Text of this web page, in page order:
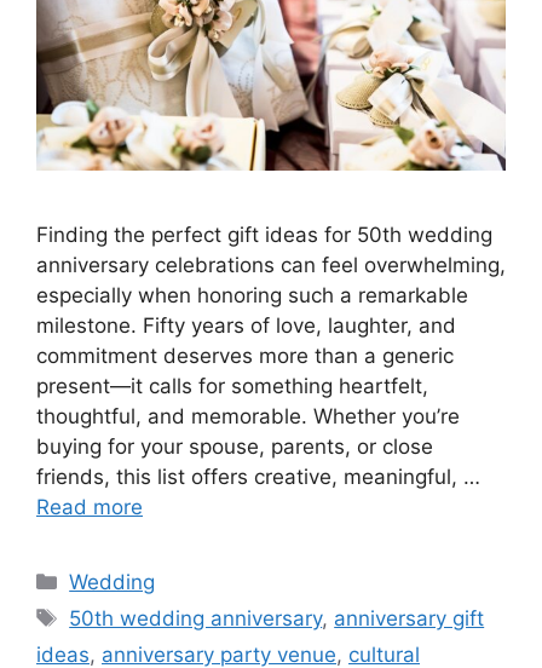
Finding the perfect gift ideas for 50th wedding
anniversary celebrations can feel overwhelming,
especially when honoring such a remarkable
milestone. Fifty years of love, laughter, and
commitment deserves more than a generic
present—it calls for something heartfelt,
thoughtful, and memorable. Whether you’re
buying for your spouse, parents, or close
friends, this list offers creative, meaningful, …
Read more
Wedding
50th wedding anniversary, anniversary gift
ideas, anniversary party venue, cultural